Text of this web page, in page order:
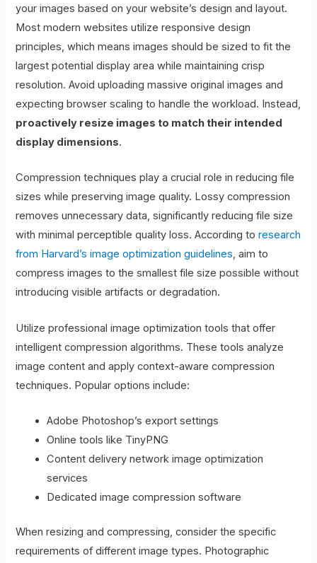
your images based on your website’s design and layout.
Most modern websites utilize responsive design
principles, which means images should be sized to fit the
largest potential display area while maintaining crisp
resolution. Avoid uploading massive original images and
expecting browser scaling to handle the workload. Instead,
proactively resize images to match their intended
display dimensions.
Compression techniques play a crucial role in reducing file
sizes while preserving image quality. Lossy compression
removes unnecessary data, significantly reducing file size
with minimal perceptible quality loss. According toresearch
from Harvard’s image optimization guidelines, aim to
compress images to the smallest file size possible without
introducing visible artifacts or degradation.
Utilize professional image optimization tools that offer
intelligent compression algorithms. These tools analyze
image content and apply context-aware compression
techniques. Popular options include:
Adobe Photoshop’s export settings
Online tools like TinyPNG
Content delivery network image optimization
services
Dedicated image compression software
When resizing and compressing, consider the specific
requirements of different image types. Photographic